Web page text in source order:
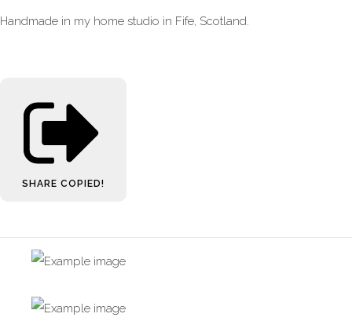
Handmade in my home studio in Fife, Scotland.
SHARE COPIED!